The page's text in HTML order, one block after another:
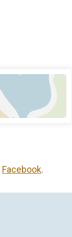
Facebook.